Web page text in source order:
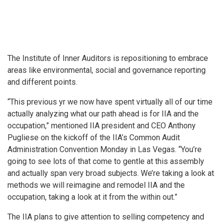
The Institute of Inner Auditors is repositioning to embrace
areas like environmental, social and governance reporting
and different points.
“This previous yr we now have spent virtually all of our time
actually analyzing what our path ahead is for IIA and the
occupation,” mentioned IIA president and CEO Anthony
Pugliese on the kickoff of the IIA’s Common Audit
Administration Convention Monday in Las Vegas. “You’re
going to see lots of that come to gentle at this assembly
and actually span very broad subjects. We’re taking a look at
methods we will reimagine and remodel IIA and the
occupation, taking a look at it from the within out.”
The IIA plans to give attention to selling competency and